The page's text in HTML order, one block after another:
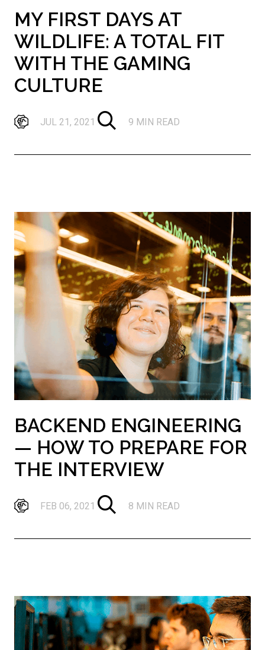
MY FIRST DAYS AT
WILDLIFE: A TOTAL FIT
WITH THE GAMING
CULTURE
JUL 21, 2021 9 MIN READ
BACKEND ENGINEERING
— HOW TO PREPARE FOR
THE INTERVIEW
FEB 06, 2021 8 MIN READ